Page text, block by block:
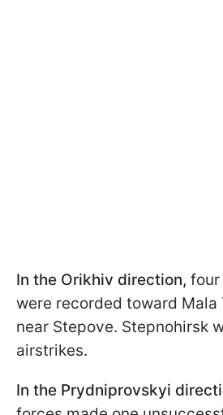
In the Orikhiv direction, four
were recorded toward Mala
near Stepove. Stepnohirsk
airstrikes.
In the Prydniprovskyi